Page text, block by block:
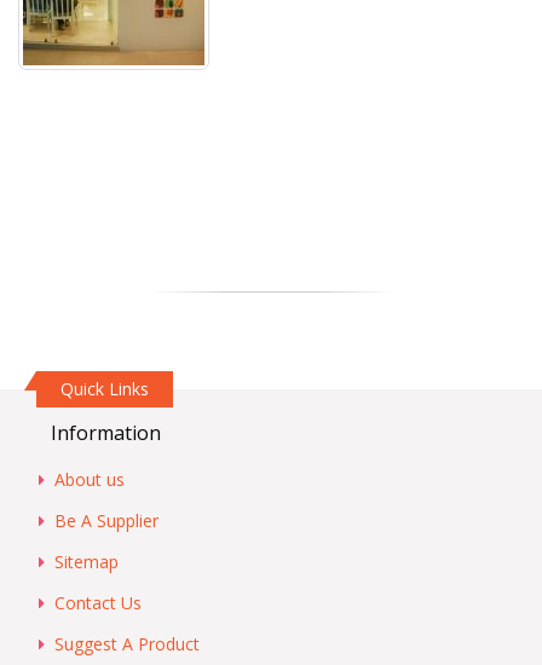
Quick Links
Information
About us
Be A Supplier
Sitemap
Contact Us
Suggest A Product